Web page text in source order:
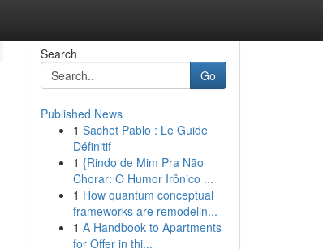
Search
Go
Published News
1 Sachet Pablo : Le Guide
Définitif
1 {Rindo de Mim Pra Não
Chorar: O Humor Irônico ...
1 How quantum conceptual
frameworks are remodelin...
1 A Handbook to Apartments
for Offer in thi...